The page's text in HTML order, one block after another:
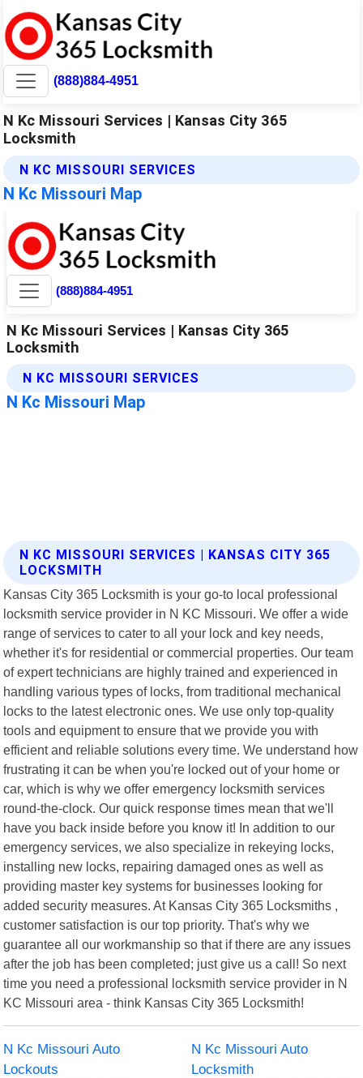
(888)884-4951
N Kc Missouri Services | Kansas City 365
Locksmith
N KC MISSOURI SERVICES
N Kc Missouri Map
N KC MISSOURI SERVICES | KANSAS CITY 365
LOCKSMITH
Kansas City 365 Locksmith is your go-to local professional
locksmith service provider in N KC Missouri. We offer a wide
range of services to cater to all your lock and key needs,
whether it's for residential or commercial properties. Our team
of expert technicians are highly trained and experienced in
handling various types of locks, from traditional mechanical
locks to the latest electronic ones. We use only top-quality
tools and equipment to ensure that we provide you with
efficient and reliable solutions every time. We understand how
frustrating it can be when you're locked out of your home or
car, which is why we offer emergency locksmith services
round-the-clock. Our quick response times mean that we'll
have you back inside before you know it! In addition to our
emergency services, we also specialize in rekeying locks,
installing new locks, repairing damaged ones as well as
providing master key systems for businesses looking for
added security measures. At Kansas City 365 Locksmiths ,
customer satisfaction is our top priority. That's why we
guarantee all our workmanship so that if there are any issues
after the job has been completed; just give us a call! So next
time you need a professional locksmith service provider in N
KC Missouri area - think Kansas City 365 Locksmith!
N Kc Missouri Auto
Lockouts
N Kc Missouri Auto
Locksmith